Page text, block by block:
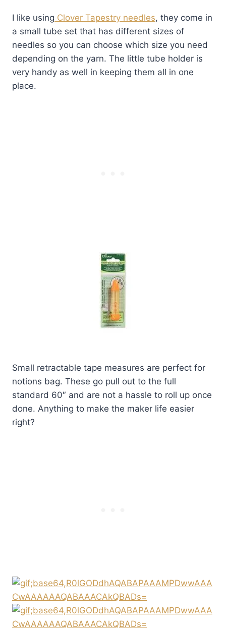
I like using Clover Tapestry needles, they come in
a small tube set that has different sizes of
needles so you can choose which size you need
depending on the yarn. The little tube holder is
very handy as well in keeping them all in one
place.
Small retractable tape measures are perfect for
notions bag. These go pull out to the full
standard 60″ and are not a hassle to roll up once
done. Anything to make the maker life easier
right?